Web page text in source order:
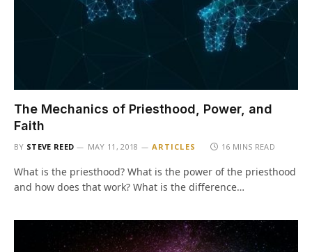
The Mechanics of Priesthood, Power, and
Faith
BY STEVE REED MAY 11, 2018 ARTICLES 16 MINS READ
What is the priesthood? What is the power of the priesthood
and how does that work? What is the difference…